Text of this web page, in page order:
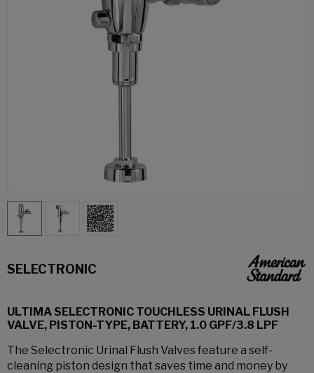
SELECTRONIC
ULTIMA SELECTRONIC TOUCHLESS URINAL FLUSH
VALVE, PISTON-TYPE, BATTERY, 1.0 GPF/3.8 LPF
The Selectronic Urinal Flush Valves feature a self-
cleaning piston design that saves time and money by